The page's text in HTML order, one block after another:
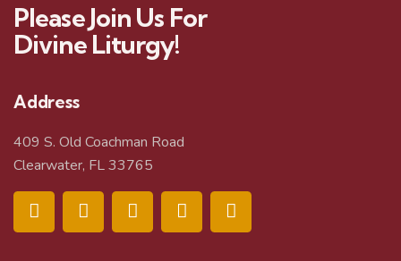
Please Join Us For
Divine Liturgy!
Address
409 S. Old Coachman Road
Clearwater, FL 33765